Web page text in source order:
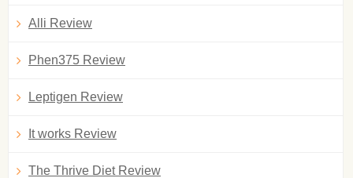
Alli Review
Phen375 Review
Leptigen Review
It works Review
The Thrive Diet Review